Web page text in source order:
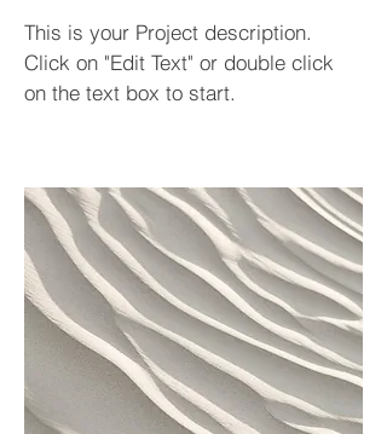
This is your Project description.
Click on "Edit Text" or double click
on the text box to start.